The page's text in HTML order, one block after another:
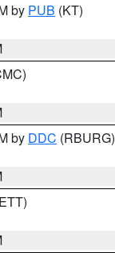
by PUB (KT)
by DDC (RBURG)